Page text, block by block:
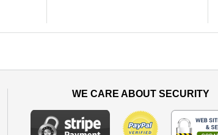
WE CARE ABOUT SECURITY